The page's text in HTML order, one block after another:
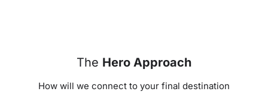
The Hero Approach
How will we connect to your final destination